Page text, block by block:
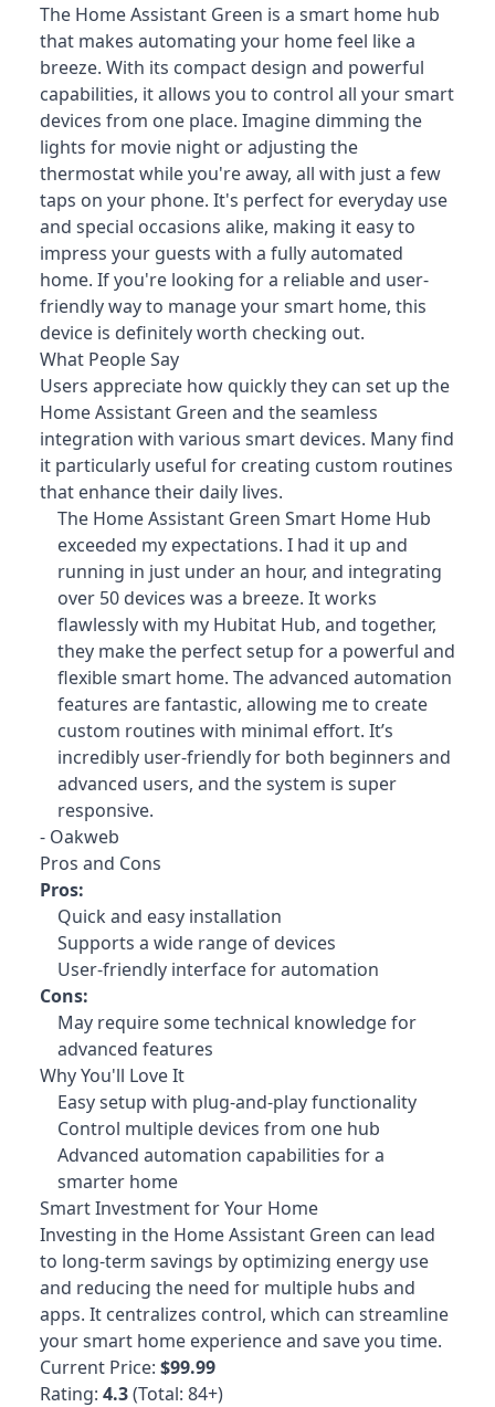
The Home Assistant Green is a smart home hub
that makes automating your home feel like a
breeze. With its compact design and powerful
capabilities, it allows you to control all your smart
devices from one place. Imagine dimming the
lights for movie night or adjusting the
thermostat while you're away, all with just a few
taps on your phone. It's perfect for everyday use
and special occasions alike, making it easy to
impress your guests with a fully automated
home. If you're looking for a reliable and user-
friendly way to manage your smart home, this
device is definitely worth checking out.
What People Say
Users appreciate how quickly they can set up the
Home Assistant Green and the seamless
integration with various smart devices. Many find
it particularly useful for creating custom routines
that enhance their daily lives.
The Home Assistant Green Smart Home Hub
exceeded my expectations. I had it up and
running in just under an hour, and integrating
over 50 devices was a breeze. It works
flawlessly with my Hubitat Hub, and together,
they make the perfect setup for a powerful and
flexible smart home. The advanced automation
features are fantastic, allowing me to create
custom routines with minimal effort. It’s
incredibly user-friendly for both beginners and
advanced users, and the system is super
responsive.
- Oakweb
Pros and Cons
Pros:
Quick and easy installation
Supports a wide range of devices
User-friendly interface for automation
Cons:
May require some technical knowledge for
advanced features
Why You'll Love It
Easy setup with plug-and-play functionality
Control multiple devices from one hub
Advanced automation capabilities for a
smarter home
Smart Investment for Your Home
Investing in the Home Assistant Green can lead
to long-term savings by optimizing energy use
and reducing the need for multiple hubs and
apps. It centralizes control, which can streamline
your smart home experience and save you time.
Current Price: $99.99
Rating: 4.3(Total: 84+)